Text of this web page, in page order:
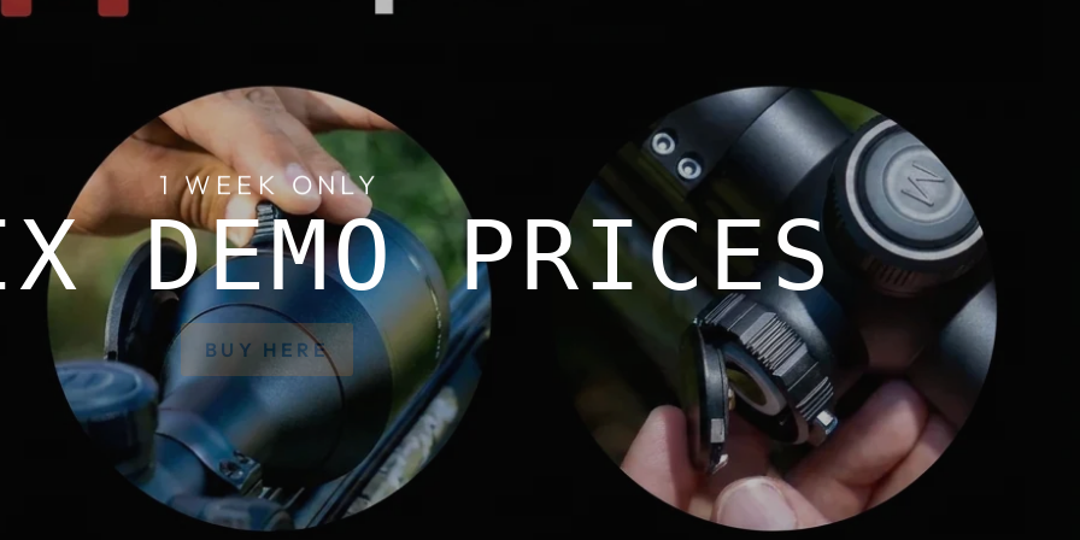
1 WEEK ONLY
DEMO PRICES
BUY HERE